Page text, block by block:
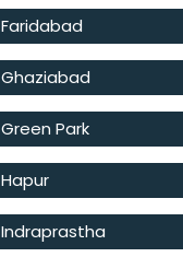
Faridabad
Ghaziabad
Green Park
Hapur
Indraprastha